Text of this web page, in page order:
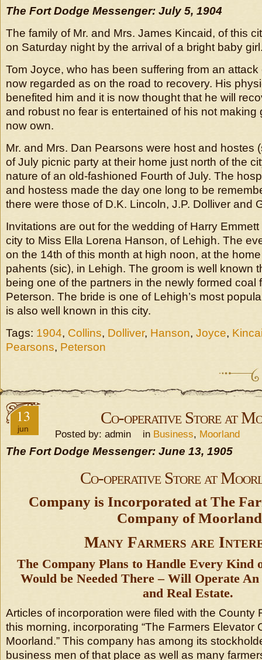
The Fort Dodge Messenger: July 5, 1904
The family of Mr. and Mrs. James Kincaid, of this
on Saturday night by the arrival of a bright baby
Tom Joyce, who has been suffering from an
now regarded as on the road to recovery. His
benefited him and it is now thought that he will
and robust no fear is entertained of his not making
now own.
Mr. and Mrs. Dan Pearsons were host and hostes
of July picnic party at their home just north of the
nature of an old-fashioned Fourth of July. The
and hostess made the day one long to be
there were those of D.K. Lincoln, J.P. Dolliver and
Invitations are out for the wedding of Harry
city to Miss Ella Lorena Hanson, of Lehigh. The
on the 14th of this month at high noon, at the home
pahents (sic), in Lehigh. The groom is well known
being one of the partners in the newly formed coal
Peterson. The bride is one of Lehigh’s most
is also well known in this city.
Tags: 1904, Collins, Dolliver, Hanson, Joyce,
Pearsons, Peterson
13
jun
Co-operative Store at
Posted by: admin in Business, Moorland
The Fort Dodge Messenger: June 13, 1905
Co-operative Store at
Company is Incorporated at The
Company of Moorland
Many Farmers are
The Company Plans to Handle Every Kind
Would be Needed There – Will Operate
and Real Estate.
Articles of incorporation were filed with the County
this morning, incorporating “The Farmers Elevator
Moorland.” This company has among its
business men of that place as well as many